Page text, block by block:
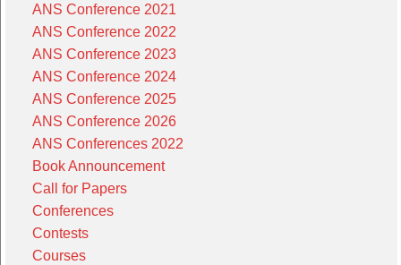
ANS Conference 2021
ANS Conference 2022
ANS Conference 2023
ANS Conference 2024
ANS Conference 2025
ANS Conference 2026
ANS Conferences 2022
Book Announcement
Call for Papers
Conferences
Contests
Courses